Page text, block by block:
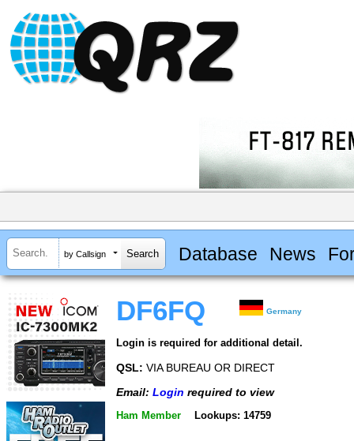
by Callsign Database News
DF6FQ Germany
Login is required for additional detail.
QSL: VIA BUREAU OR DIRECT
Email: Login required to view
Ham Member Lookups: 14759